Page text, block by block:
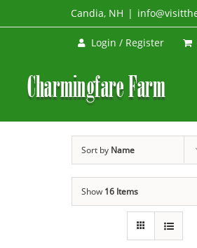
to
Candia, NH |
Login / Register
Sort by Name
Show 16 Items